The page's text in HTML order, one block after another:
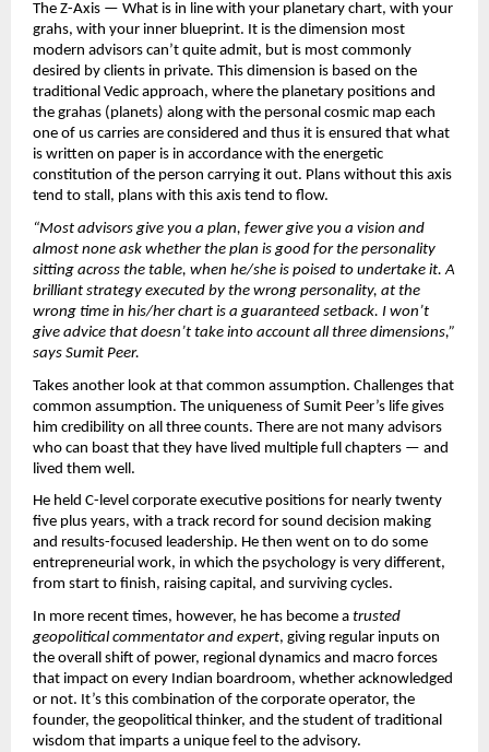
The Z-Axis — What is in line with your planetary chart, with your
grahs, with your inner blueprint. It is the dimension most
modern advisors can’t quite admit, but is most commonly
desired by clients in private. This dimension is based on the
traditional Vedic approach, where the planetary positions and
the grahas (planets) along with the personal cosmic map each
one of us carries are considered and thus it is ensured that what
is written on paper is in accordance with the energetic
constitution of the person carrying it out. Plans without this axis
tend to stall, plans with this axis tend to flow.
“Most advisors give you a plan, fewer give you a vision and
almost none ask whether the plan is good for the personality
sitting across the table, when he/she is poised to undertake it. A
brilliant strategy executed by the wrong personality, at the
wrong time in his/her chart is a guaranteed setback. I won’t
give advice that doesn’t take into account all three dimensions,”
says Sumit Peer.
Takes another look at that common assumption. Challenges that
common assumption. The uniqueness of Sumit Peer’s life gives
him credibility on all three counts. There are not many advisors
who can boast that they have lived multiple full chapters — and
lived them well.
He held C-level corporate executive positions for nearly twenty
five plus years, with a track record for sound decision making
and results-focused leadership. He then went on to do some
entrepreneurial work, in which the psychology is very different,
from start to finish, raising capital, and surviving cycles.
In more recent times, however, he has become a trusted
geopolitical commentator and expert, giving regular inputs on
the overall shift of power, regional dynamics and macro forces
that impact on every Indian boardroom, whether acknowledged
or not. It’s this combination of the corporate operator, the
founder, the geopolitical thinker, and the student of traditional
wisdom that imparts a unique feel to the advisory.